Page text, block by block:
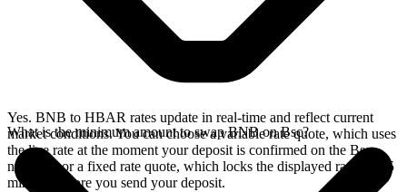
Yes. BNB to HBAR rates update in real-time and reflect current
market conditions. You can choose a variable rate quote, which uses
the live rate at the moment your deposit is confirmed on the Bsc
network, or a fixed rate quote, which locks the displayed rate for 15
minutes before you send your deposit.
What is the minimum amount to swap BNB on Bsc?